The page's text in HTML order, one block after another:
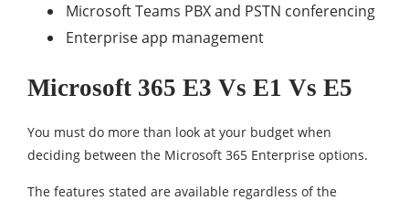
Microsoft Teams PBX and PSTN conferencing
Enterprise app management
Microsoft 365 E3 Vs E1 Vs E5
You must do more than look at your budget when
deciding between the Microsoft 365 Enterprise options.
The features stated are available regardless of the